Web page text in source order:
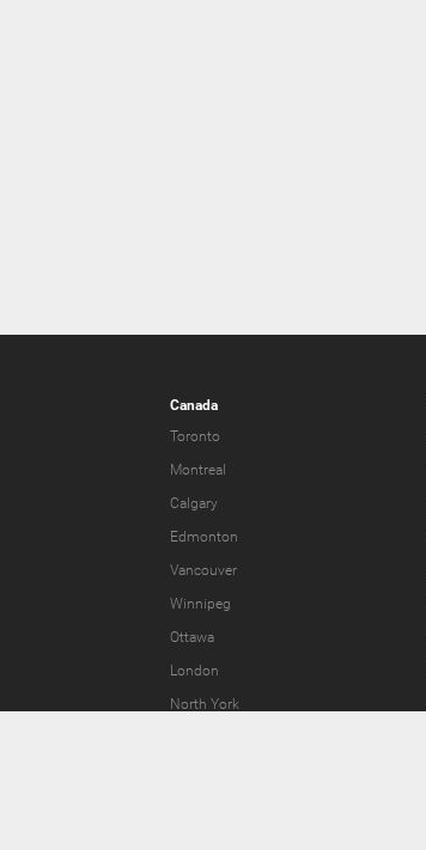
Canada
Toronto
Montreal
Calgary
Edmonton
Vancouver
Winnipeg
Ottawa
London
North York